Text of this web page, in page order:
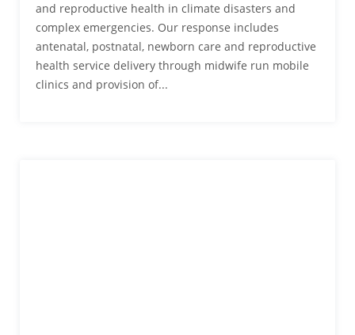
and reproductive health in climate disasters and
complex emergencies. Our response includes
antenatal, postnatal, newborn care and reproductive
health service delivery through midwife run mobile
clinics and provision of...